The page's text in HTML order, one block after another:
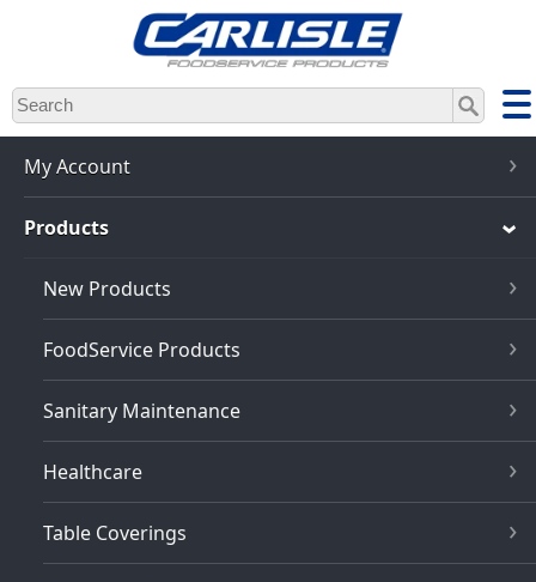
Skip
to
main
content
My Account
Products
New Products
FoodService Products
Sanitary Maintenance
Healthcare
Table Coverings